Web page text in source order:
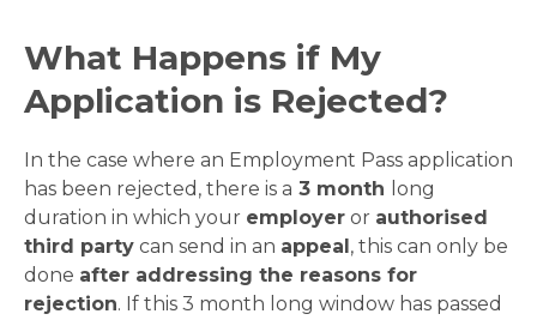
What Happens if My
Application is Rejected?
In the case where an Employment Pass application
has been rejected, there is a 3 month long
duration in which your employer or authorised
third party can send in an appeal, this can only be
done after addressing the reasons for
rejection. If this 3 month long window has passed